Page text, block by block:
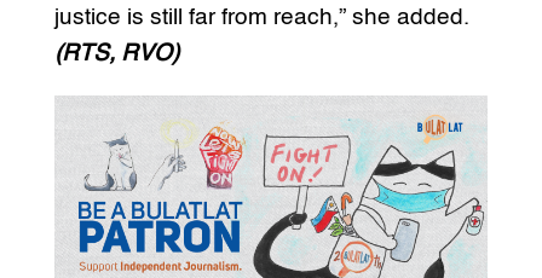
justice is still far from reach,” she added.
(RTS, RVO)